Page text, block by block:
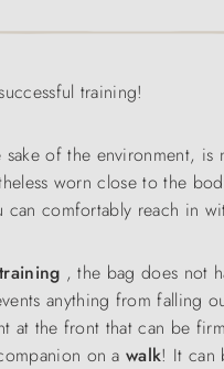
training!
sake of the environment, is
worn close to the
comfortably reach in
, the bag does not
anything from falling
at the front that can be
on awalk! It can